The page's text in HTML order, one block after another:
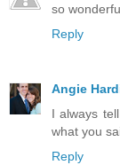
so
Reply
Angie
I always
what you
Reply